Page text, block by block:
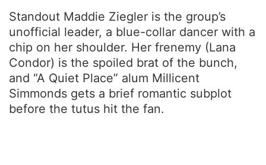
Standout Maddie Ziegler is the group’s
unofficial leader, a blue-collar dancer with a
chip on her shoulder. Her frenemy (Lana
Condor) is the spoiled brat of the bunch,
and “A Quiet Place” alum Millicent
Simmonds gets a brief romantic subplot
before the tutus hit the fan.